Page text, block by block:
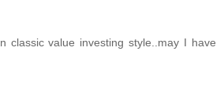
classic value investing style..may I have